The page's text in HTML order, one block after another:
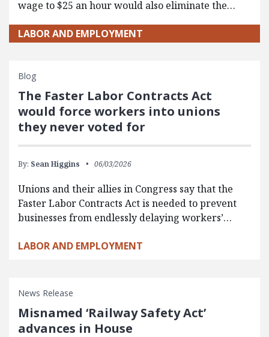
wage to $25 an hour would also eliminate the…
LABOR AND EMPLOYMENT
Blog
The Faster Labor Contracts Act
would force workers into unions
they never voted for
By: Sean Higgins 06/03/2026
Unions and their allies in Congress say that the
Faster Labor Contracts Act is needed to prevent
businesses from endlessly delaying workers’…
LABOR AND EMPLOYMENT
News Release
Misnamed ‘Railway Safety Act’
advances in House